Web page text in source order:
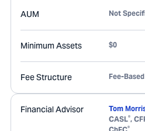
AUM Not
Minimum Assets $0
Fee Structure Fee-Based
Financial Advisor
Tom
CASL®,
®